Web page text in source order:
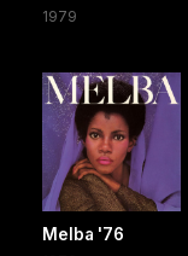
1979
Melba '76